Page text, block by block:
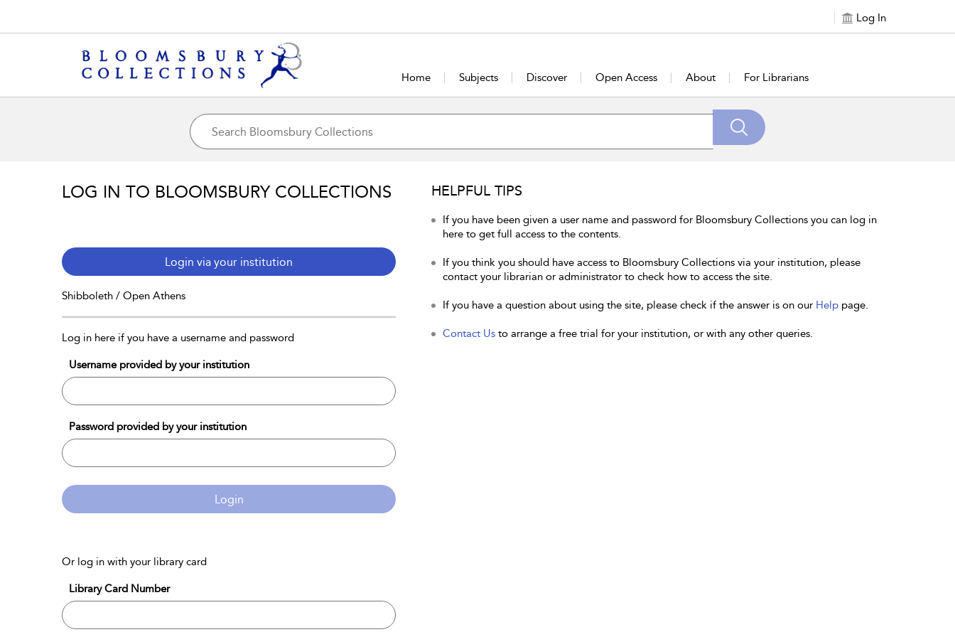
Log In
Home Subjects Discover Open Access About For Librarians
LOG IN TO BLOOMSBURY COLLECTIONS
Login via your institution
Shibboleth / Open Athens
Log in here if you have a username and password
Username provided by your institution
Password provided by your institution
Login
Or log in with your library card
Library Card Number
HELPFUL TIPS
If you have been given a user name and password for Bloomsbury Collections you can log in
here to get full access to the contents.
If you think you should have access to Bloomsbury Collections via your institution, please
contact your librarian or administrator to check how to access the site.
If you have a question about using the site, please check if the answer is on our Help page.
Contact Us to arrange a free trial for your institution, or with any other queries.